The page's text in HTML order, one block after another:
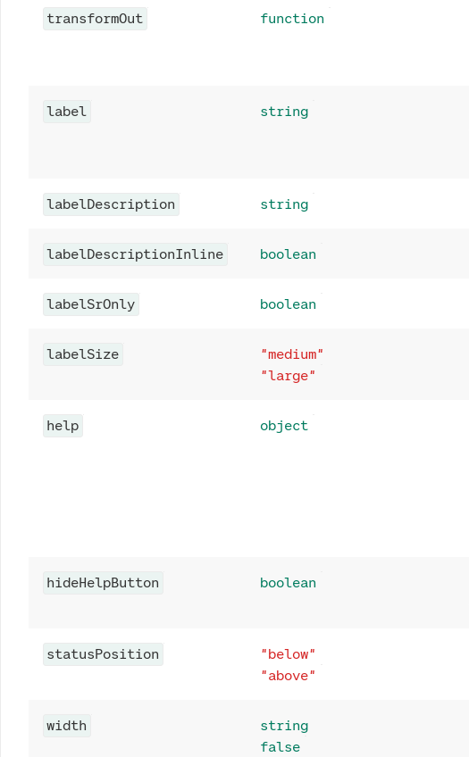
transformOut function
label string
labelDescription string
labelDescriptionInline boolean
labelSrOnly boolean
labelSize
"medium"
"large"
help object
hideHelpButton boolean
statusPosition
"below"
"above"
width
string
false